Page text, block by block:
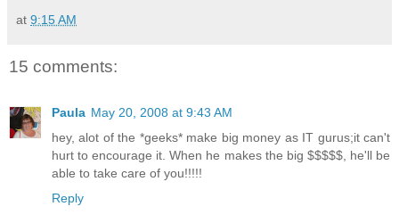
at 9:15 AM
15 comments:
Paula May 20, 2008 at 9:43 AM
hey, alot of the *geeks* make big money as IT gurus;it can't
hurt to encourage it. When he makes the big $$$$$, he'll be
able to take care of you!!!!!
Reply